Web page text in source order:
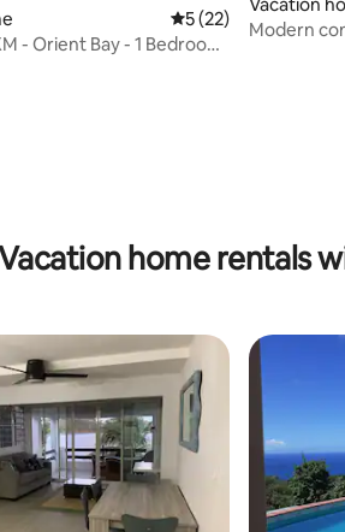
5 out of 5 average
5 (22)
- Orient Bay - 1 Bedroom
aint Martin
Modern
home rentals